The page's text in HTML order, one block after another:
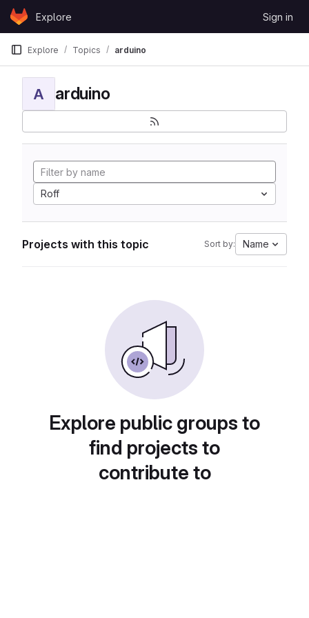
Skip to content
GitLabExplore Sign in
Explore Topics arduino
A arduino
Roff
Projects with this topic Sort by: Name
Explore public groups to
find projects to
contribute to